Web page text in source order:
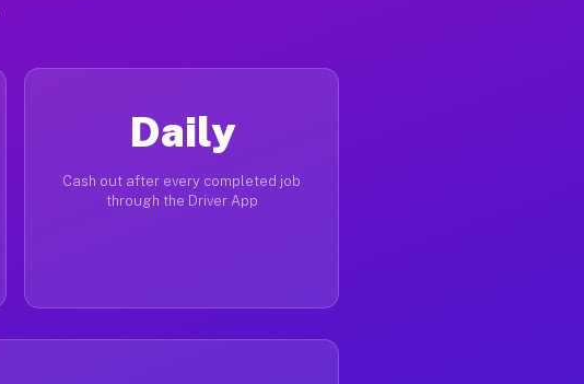
Daily
Cash out after every completed job
through the Driver App